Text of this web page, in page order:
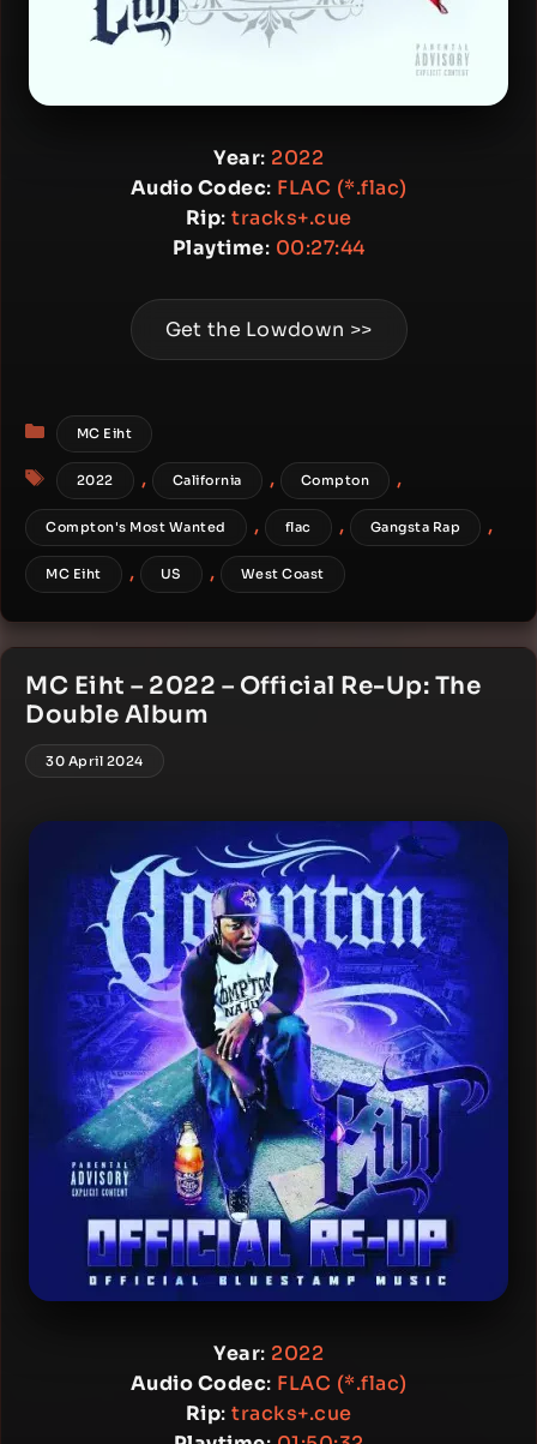
Year: 2022
Audio Codec: FLAC (*.flac)
Rip: tracks+.cue
Playtime: 00:27:44
Get the Lowdown >>
Categories
MC Eiht
Tags
2022 , California , Compton ,
Compton's Most Wanted , flac , Gangsta Rap ,
MC Eiht , US , West Coast
MC Eiht – 2022 – Official Re-Up: The
Double Album
30 April 2024
Year: 2022
Audio Codec: FLAC (*.flac)
Rip: tracks+.cue